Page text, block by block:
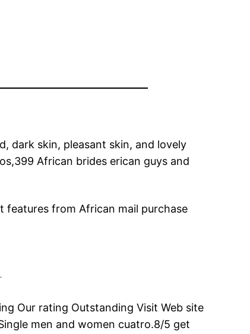
dark skin, pleasant skin, and lovely
African brides erican guys and
features from African mail purchase
Our rating Outstanding Visit Web site
men and women cuatro.8/5 get